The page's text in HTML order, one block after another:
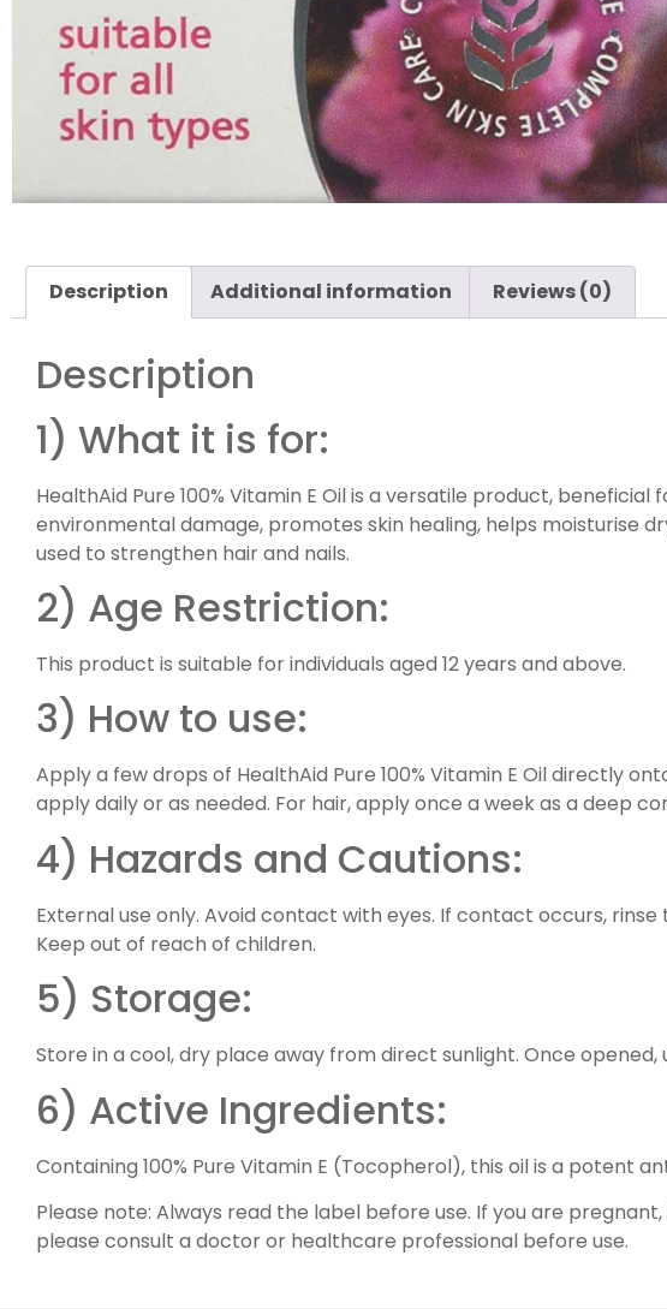
Description Additional information Reviews (0)
Description
1) What it is for:
HealthAid Pure 100% Vitamin E Oil is a versatile product,
environmental damage, promotes skin healing, helps moisturise
used to strengthen hair and nails.
2) Age Restriction:
This product is suitable for individuals aged 12 years and above.
3) How to use:
Apply a few drops of HealthAid Pure 100% Vitamin E Oil directly
apply daily or as needed. For hair, apply once a week as a deep
4) Hazards and Cautions:
External use only. Avoid contact with eyes. If contact occurs,
Keep out of reach of children.
5) Storage:
Store in a cool, dry place away from direct sunlight. Once opened,
6) Active Ingredients:
Containing 100% Pure Vitamin E (Tocopherol), this oil is a potent
Please note: Always read the label before use. If you are
please consult a doctor or healthcare professional before use.